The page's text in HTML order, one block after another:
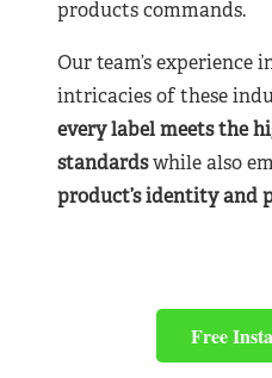
products commands.
Our team’s experience
intricacies of these
every label meets the
standardswhile also
product’s identity and
Free